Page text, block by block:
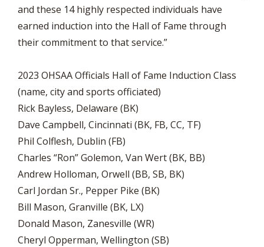
and these 14 highly respected individuals have
earned induction into the Hall of Fame through
their commitment to that service.”
2023 OHSAA Officials Hall of Fame Induction Class
(name, city and sports officiated)
Rick Bayless, Delaware (BK)
Dave Campbell, Cincinnati (BK, FB, CC, TF)
Phil Colflesh, Dublin (FB)
Charles “Ron” Golemon, Van Wert (BK, BB)
Andrew Holloman, Orwell (BB, SB, BK)
Carl Jordan Sr., Pepper Pike (BK)
Bill Mason, Granville (BK, LX)
Donald Mason, Zanesville (WR)
Cheryl Opperman, Wellington (SB)